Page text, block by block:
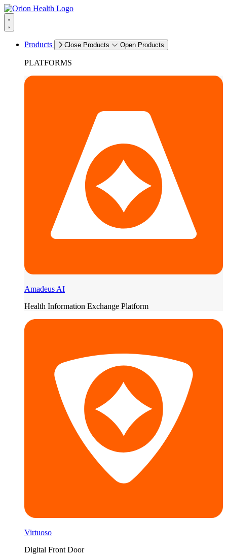
Products Close Products Open Products
PLATFORMS
Amadeus AI
Health Information Exchange Platform
Virtuoso
Digital Front Door